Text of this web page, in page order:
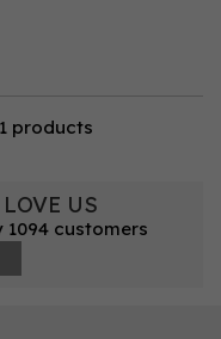
products
US
1094 customers